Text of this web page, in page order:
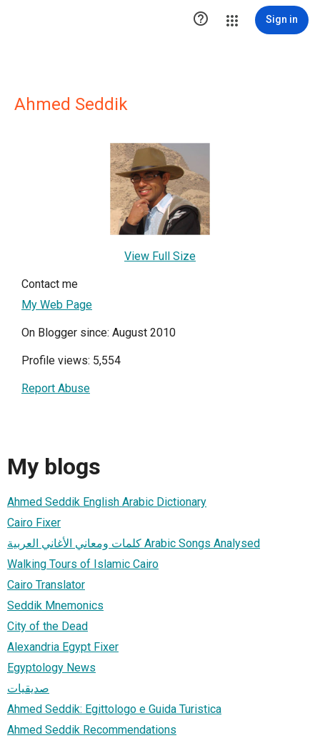
 Sign in
Ahmed Seddik
View Full Size
Contact me
My Web Page
On Blogger since: August 2010
Profile views: 5,554
Report Abuse
My blogs
Ahmed Seddik English Arabic Dictionary
Cairo Fixer
كلمات ومعاني الأغاني العربية Arabic Songs Analysed
Walking Tours of Islamic Cairo
Cairo Translator
Seddik Mnemonics
City of the Dead
Alexandria Egypt Fixer
Egyptology News
صديقيات
Ahmed Seddik: Egittologo e Guida Turistica
Ahmed Seddik Recommendations